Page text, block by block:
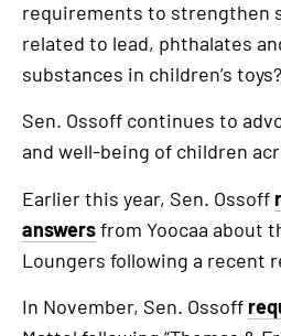
requirements to strengthen
related to lead, phthalates
substances in children’s toys?
Sen. Ossoff continues to
and well-being of children
Earlier this year, Sen. Ossoff
answersfrom Yoocaa about
Loungers following a recent
In November, Sen. Ossoff